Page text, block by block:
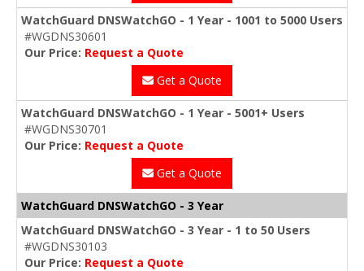
WatchGuard DNSWatchGO - 1 Year - 1001 to 5000 Users
#WGDNS30601
Our Price: Request a Quote
Get a Quote
WatchGuard DNSWatchGO - 1 Year - 5001+ Users
#WGDNS30701
Our Price: Request a Quote
Get a Quote
WatchGuard DNSWatchGO - 3 Year
WatchGuard DNSWatchGO - 3 Year - 1 to 50 Users
#WGDNS30103
Our Price: Request a Quote